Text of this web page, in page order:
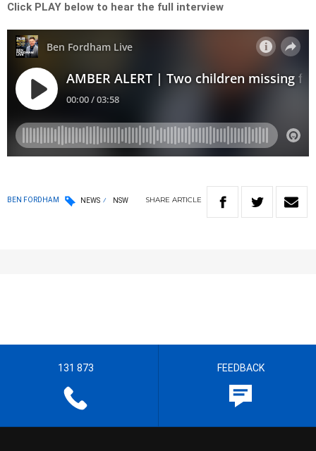
Click PLAY below to hear the full interview
BEN FORDHAM NEWS NSW SHARE ARTICLE
131 873 FEEDBACK